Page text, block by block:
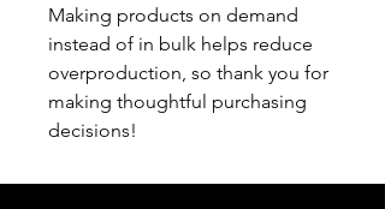
Making products on demand
instead of in bulk helps reduce
overproduction, so thank you for
making thoughtful purchasing
decisions!